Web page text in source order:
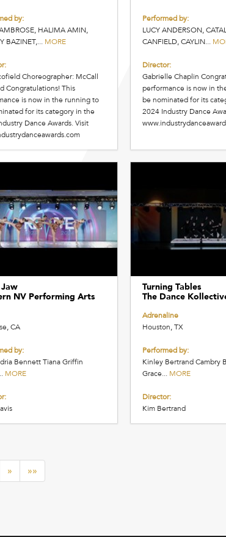
by:
HALIMA AMIN,
BAZINET,... MORE
Choreographer: McCall
Congratulations! This
is now in the running to
for its category in the
Dance Awards. Visit
Performed by:
LUCY ANDERSON,
CANFIELD, CAYLIN...
Director:
Gabrielle Chaplin
performance is now in
be nominated for its
2024 Industry Dance
Jaw
NV Performing Arts
CA
by:
Bennett Tiana Griffin
MORE
Turning Tables
The Dance
Adrenaline
Houston, TX
Performed by:
Kinley Bertrand Cambry
Grace... MORE
Director:
Kim Bertrand
» »»